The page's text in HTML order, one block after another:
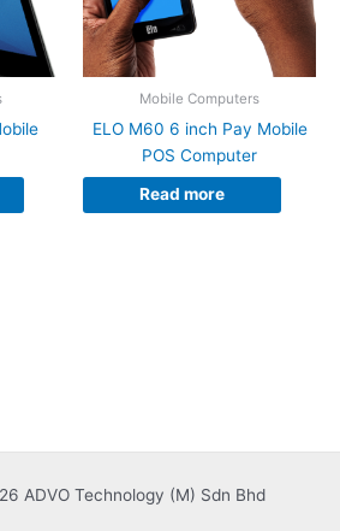
Mobile Computers
ELO M60 6 inch Pay Mobile
POS Computer
Read more
ADVO Technology (M) Sdn Bhd